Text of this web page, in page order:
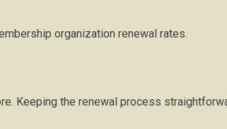
organization renewal rates.
Keeping the renewal process